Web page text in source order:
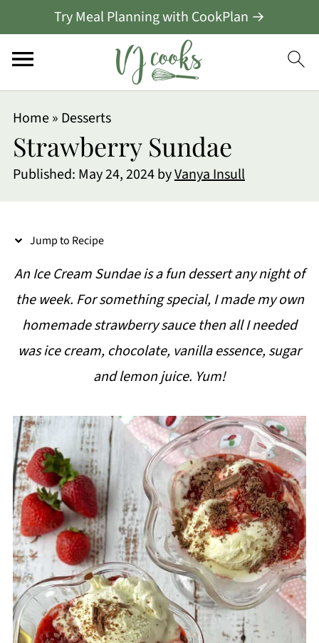
Try Meal Planning with CookPlan →
Home» Desserts
Strawberry Sundae
Published: May 24, 2024byVanya Insull
Jump to Recipe
An Ice Cream Sundae is a fun dessert any night of
the week. For something special, I made my own
homemade strawberry sauce then all I needed
was ice cream, chocolate, vanilla essence, sugar
and lemon juice. Yum!